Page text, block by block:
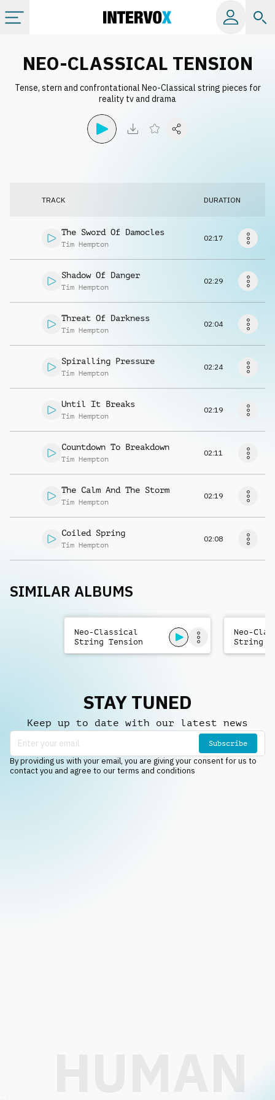
All albums
License
Info
Request music
NEO-CLASSICAL TENSION
Tense, stern and confrontational Neo-Classical string pieces for
reality tv and drama
TRACK DURATION
The Sword Of Damocles
Tim Hempton
02:17
Shadow Of Danger
Tim Hempton
02:29
Threat Of Darkness
Tim Hempton
02:04
Spiralling Pressure
Tim Hempton
02:24
Until It Breaks
Tim Hempton
02:19
Countdown To Breakdown
Tim Hempton
02:11
The Calm And The Storm
Tim Hempton
02:19
Coiled Spring
Tim Hempton
02:08
SIMILAR ALBUMS
Neo-Classical
String Tension
Neo-
String
STAY TUNED
Keep up to date with our latest news
Subscribe
By providing us with your email, you are giving your consent for us to
contact you and agree to our terms and conditions